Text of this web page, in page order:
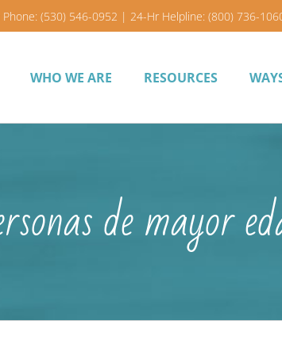
Phone: (530) 546-0952 | 24-Hr Helpline: (800) 736-
WHO WE ARE RESOURCES
de mayor